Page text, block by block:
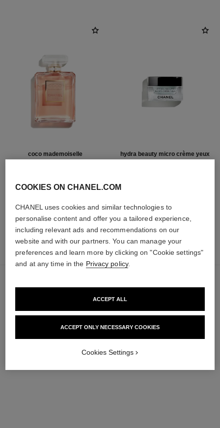
coco mademoiselle
91 €
hydra beauty micro crème yeux
Ref. 133120
33 €
bag
COOKIES ON CHANEL.COM
CHANEL uses cookies and similar technologies to
personalise content and offer you a tailored experience,
including relevant ads and recommendations on our
website and with our partners. You can manage your
preferences and learn more by clicking on "Cookie settings"
and at any time in the Privacy policy.
ACCEPT ONLY NECESSARY COOKIES
ACCEPT ALL
Cookies Settings